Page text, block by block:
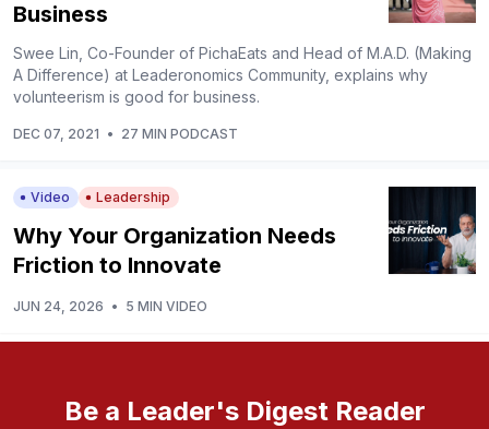
Business
Swee Lin, Co-Founder of PichaEats and Head of M.A.D. (Making
A Difference) at Leaderonomics Community, explains why
volunteerism is good for business.
DEC 07, 2021 • 27 MIN PODCAST
Video Leadership
Why Your Organization Needs
Friction to Innovate
JUN 24, 2026 • 5 MIN VIDEO
Be a Leader's Digest Reader